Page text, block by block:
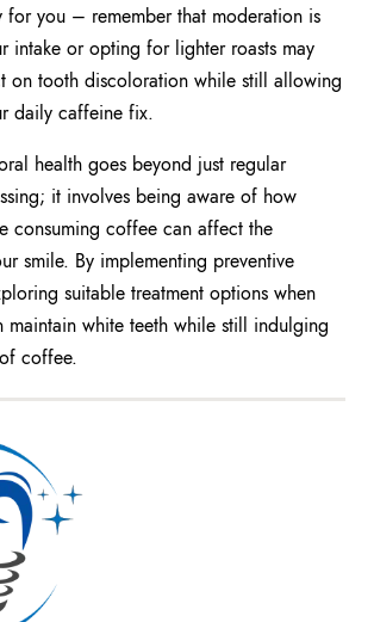
for you – remember that moderation is
intake or opting for lighter roasts may
on tooth discoloration while still allowing
daily caffeine fix.
health goes beyond just regular
it involves being aware of how
consuming coffee can affect the
smile. By implementing preventive
suitable treatment options when
maintain white teeth while still indulging
coffee.